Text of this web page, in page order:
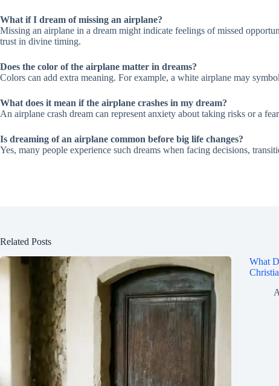
What if I dream of missing an airplane?
Missing an airplane in a dream might indicate feelings of missed
trust in divine timing.
Does the color of the airplane matter in dreams?
Colors can add extra meaning. For example, a white airplane may
What does it mean if the airplane crashes in my dream?
An airplane crash dream can represent anxiety about taking risks or a
Is dreaming of an airplane common before big life changes?
Yes, many people experience such dreams when facing decisions,
Related Posts
What